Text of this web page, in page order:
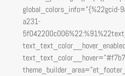
global_colors_info=”{%22gcid-
a231-